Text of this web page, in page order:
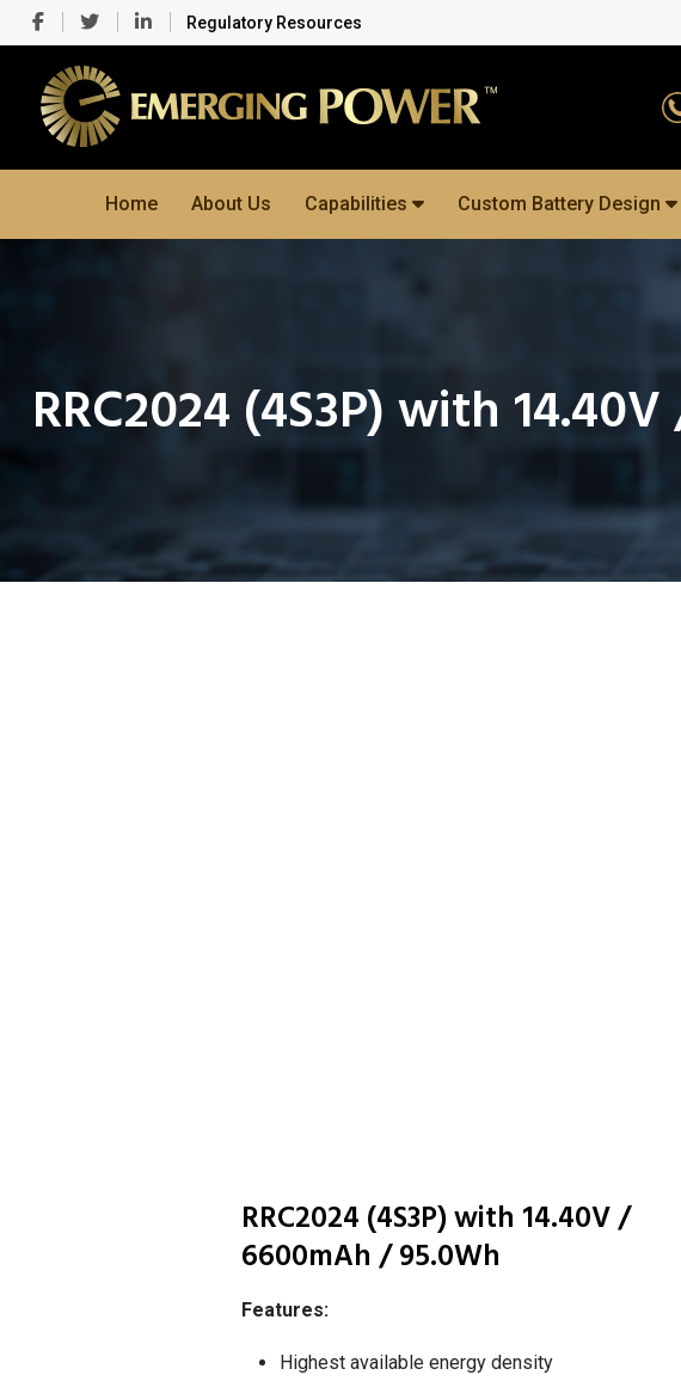
Regulatory Resources
Home About Us Capabilities Custom Battery Design
RRC2024 (4S3P) with
RRC2024 (4S3P) with 14.40V /
6600mAh / 95.0Wh
Features:
Highest available energy density